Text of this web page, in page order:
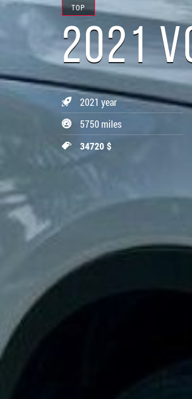
TOP
2021
2021 year
5750 miles
34720 $